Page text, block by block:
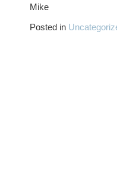
Mike
Posted in